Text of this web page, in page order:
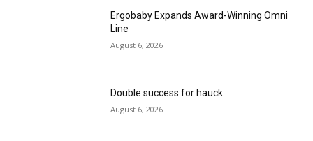
Ergobaby Expands Award-Winning Omni
Line
August 6, 2026
Double success for hauck
August 6, 2026